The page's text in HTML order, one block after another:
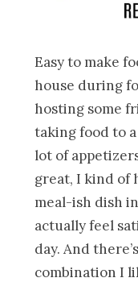
Easy to make
house during
hosting some
taking food to
lot of
great, I kind of
meal-ish dish
actually feel
day. And
combination I